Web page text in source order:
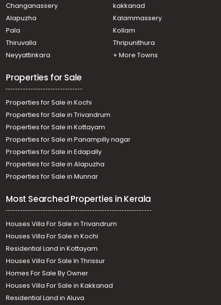
Pathanamthitta, Kumbazha
Residential Land for Sale in Pathanamthitta,
Pathanamthitta, Pathanamthitta
Residential Land for Sale in Pathanamthitta,
Pathanamthitta, Pathanamthitta
Pathanamthitta, Pathanamthitta
Residential Land for Sale in Pathanamthitta, Omalloor,
Changanassery
kakkanad
Alapuzha
Kalammassery
Pala
Kollam
Thiruvalla
Thripunithura
Neyyattinkara
+ More Towns
Properties for Sale
Properties for Sale in Kochi
Properties for Sale in Trivandrum
Properties for Sale in Kottayam
Properties for Sale in Panampilly nagar
Properties for Sale in Edapally
Properties for Sale in Alapuzha
Properties for Sale in Munnar
Most Searched Properties in Kerala
Houses Villa For Sale in Trivandrum
Houses Villa For Sale in Kochi
Residential Land in Kottayam
Houses Villa For Sale In Thrissur
Homes For Sale By Owner
Houses Villa For Sale in Kakkanad
Residential Land in Aluva